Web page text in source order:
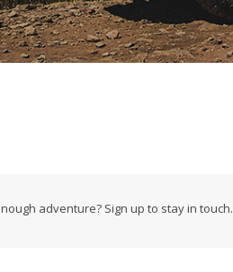
adventure? Sign up to stay in touch.